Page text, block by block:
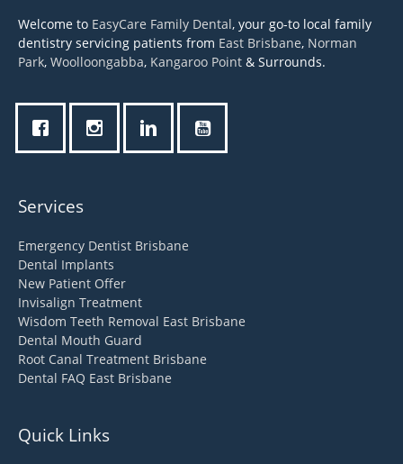
Welcome to EasyCare Family Dental, your go-to local family
dentistry servicing patients from East Brisbane, Norman
Park, Woolloongabba, Kangaroo Point & Surrounds.
Services
Emergency Dentist Brisbane
Dental Implants
New Patient Offer
Invisalign Treatment
Wisdom Teeth Removal East Brisbane
Dental Mouth Guard
Root Canal Treatment Brisbane
Dental FAQ East Brisbane
Quick Links